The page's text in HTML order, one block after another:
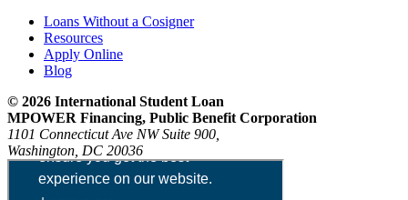
Loans Without a Cosigner
Resources
Apply Online
Blog
© 2026 International Student Loan
MPOWER Financing, Public Benefit Corporation
1101 Connecticut Ave NW Suite 900,
Washington, DC 20036